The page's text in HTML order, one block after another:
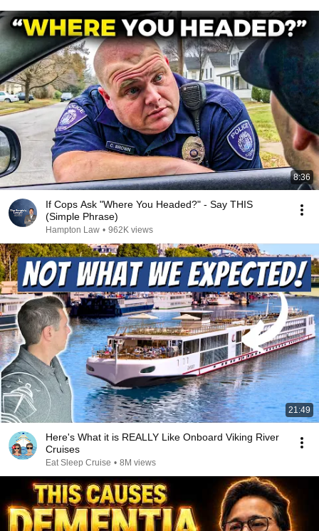
8:36
If Cops Ask "Where You Headed?" - Say THIS
(Simple Phrase)
Hampton Law • 962K views
21:49
Here's What it is REALLY Like Onboard Viking River
Cruises
Eat Sleep Cruise • 8M views